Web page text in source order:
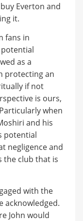
Everton and
it.
fans in
as a
protecting an
if not
is ours,
when
and his
potential
negligence and
the club that is
with the
acknowledged.
John would